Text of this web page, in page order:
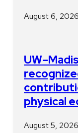
August 6, 2026
physical
August 5, 2026